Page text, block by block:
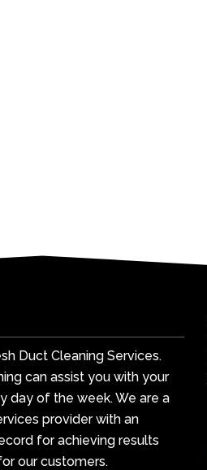
Duct Cleaning Services.
can assist you with your
day of the week. We are a
provider with an
for achieving results
our customers.